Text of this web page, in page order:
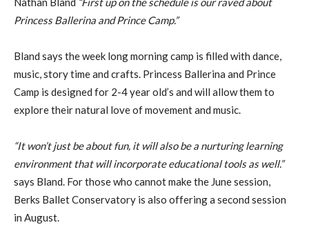
Princess Ballerina and Prince Camp.”
Bland says the week long morning camp is filled with dance,
music, story time and crafts. Princess Ballerina and Prince
Camp is designed for 2-4 year old’s and will allow them to
explore their natural love of movement and music.
“It won’t just be about fun, it will also be a nurturing learning
environment that will incorporate educational tools as well.”
says Bland. For those who cannot make the June session,
Berks Ballet Conservatory is also offering a second session
in August.